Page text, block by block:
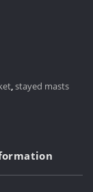
stayed masts